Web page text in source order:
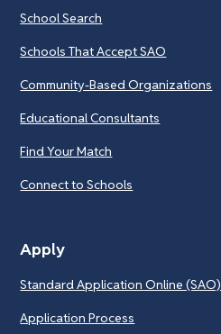
School Search
Schools That Accept SAO
Community-Based Organizations
Educational Consultants
Find Your Match
Connect to Schools
Apply
Standard Application Online (SAO)
Application Process